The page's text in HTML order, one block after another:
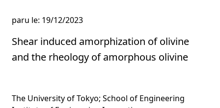
paru le: 19/12/2023
Shear induced amorphization of olivine
and the rheology of amorphous olivine
The University of Tokyo; School of Engineering